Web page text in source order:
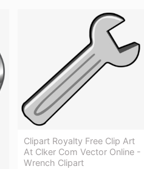
Clipart Royalty Free Clip Art
At Clker Com Vector Online -
Wrench Clipart